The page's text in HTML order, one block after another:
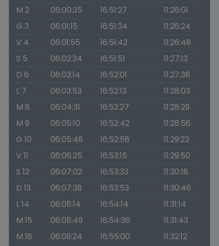
M 2
06:00:35 16:51:27
11:26:01
G 3
06:01:15 16:51:34
11:26:24
V 4
06:01:55 16:51:42
11:26:48
S 5
06:02:34 16:51:51
11:27:13
D 6
06:03:14 16:52:01
11:27:38
L 7
06:03:53 16:52:13
11:28:03
M 8
06:04:31 16:52:27
11:28:29
M 9
06:05:10 16:52:42
11:28:56
G 10
06:05:48 16:52:58
11:29:23
V 11
06:06:25 16:53:15
11:29:50
S 12
06:07:02 16:53:33
11:30:18
D 13
06:07:38 16:53:53
11:30:46
L 14
06:08:14 16:54:14
11:31:14
M 15
06:08:49 16:54:36
11:31:43
M 16
06:09:24 16:55:00
11:32:12